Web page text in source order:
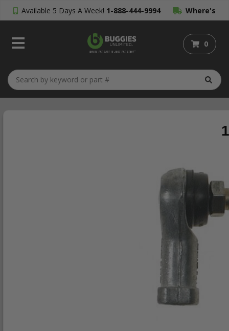
Available 5 Days A Week! 1-888-444-9994 Where's
My Order?
0